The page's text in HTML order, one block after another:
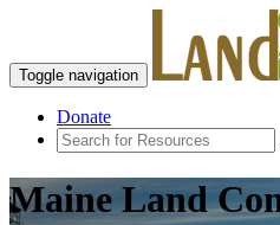
Toggle navigation
Donate
Maine Land